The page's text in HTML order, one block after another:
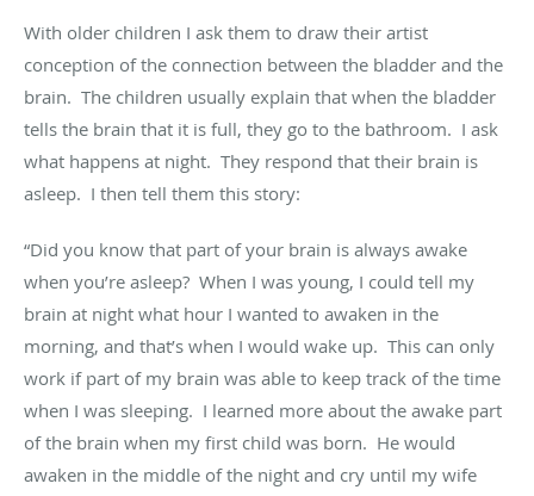
With older children I ask them to draw their artist
conception of the connection between the bladder and the
brain. The children usually explain that when the bladder
tells the brain that it is full, they go to the bathroom. I ask
what happens at night. They respond that their brain is
asleep. I then tell them this story:
“Did you know that part of your brain is always awake
when you’re asleep? When I was young, I could tell my
brain at night what hour I wanted to awaken in the
morning, and that’s when I would wake up. This can only
work if part of my brain was able to keep track of the time
when I was sleeping. I learned more about the awake part
of the brain when my first child was born. He would
awaken in the middle of the night and cry until my wife